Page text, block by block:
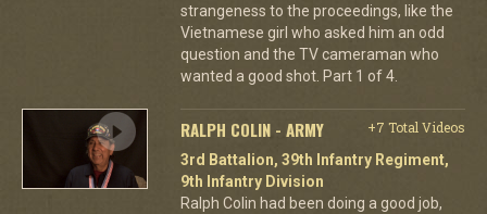
strangeness to the proceedings, like the
Vietnamese girl who asked him an odd
question and the TV cameraman who
wanted a good shot. Part 1 of 4.
RALPH COLIN - ARMY
+7 Total Videos
3rd Battalion, 39th Infantry Regiment,
9th Infantry Division
Ralph Colin had been doing a good job,